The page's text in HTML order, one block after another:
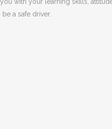
a safe driver.